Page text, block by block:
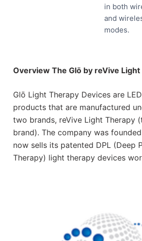
in both
and
modes.
Overview The Glō by reVive
Glō Light Therapy Devices are
products that are manufactured
two brands, reVive Light Therapy
brand). The company was
now sells its patented DPL (Deep
Therapy) light therapy devices